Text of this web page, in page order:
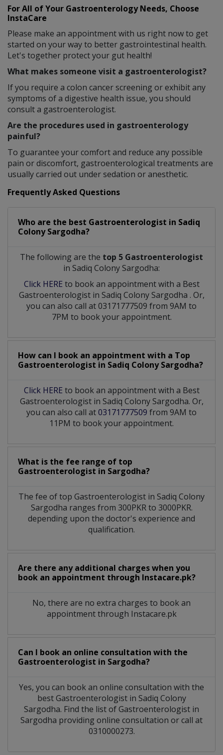
For All of Your Gastroenterology Needs, Choose
InstaCare
Please make an appointment with us right now to get
started on your way to better gastrointestinal health.
Let's together protect your gut health!
What makes someone visit a gastroenterologist?
If you require a colon cancer screening or exhibit any
symptoms of a digestive health issue, you should
consult a gastroenterologist.
Are the procedures used in gastroenterology
painful?
To guarantee your comfort and reduce any possible
pain or discomfort, gastroenterological treatments are
usually carried out under sedation or anesthetic.
Frequently Asked Questions
Who are the best Gastroenterologist in Sadiq
Colony Sargodha?
The following are the top 5 Gastroenterologist
in Sadiq Colony Sargodha:
Click HERE to book an appointment with a Best
Gastroenterologist in Sadiq Colony Sargodha . Or,
you can also call at 03171777509 from 9AM to
7PM to book your appointment.
How can I book an appointment with a Top
Gastroenterologist in Sadiq Colony Sargodha?
Click HERE to book an appointment with a Best
Gastroenterologist in Sadiq Colony Sargodha. Or,
you can also call at03171777509 from 9AM to
11PM to book your appointment.
What is the fee range of top
Gastroenterologist in Sargodha?
The fee of top Gastroenterologist in Sadiq Colony
Sargodha ranges from 300PKR to 3000PKR.
depending upon the doctor's experience and
qualification.
Are there any additional charges when you
book an appointment through Instacare.pk?
No, there are no extra charges to book an
appointment through Instacare.pk
Can I book an online consultation with the
Gastroenterologist in Sargodha?
Yes, you can book an online consultation with the
bestGastroenterologistin Sadiq Colony
Sargodha. Find the list ofGastroenterologist in
Sargodha providing online consultation or call at
0310000273.